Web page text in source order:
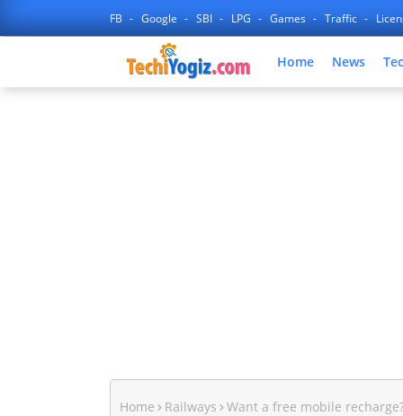
FB Google SBI LPG Games Traffic
Home News
Home Railways Want a free mobile